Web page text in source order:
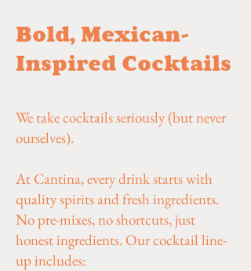
Bold, Mexican-
Inspired Cocktails
We take cocktails seriously (but never
ourselves).
At Cantina, every drink starts with
quality spirits and fresh ingredients.
No pre-mixes, no shortcuts, just
honest ingredients. Our cocktail line-
up includes: